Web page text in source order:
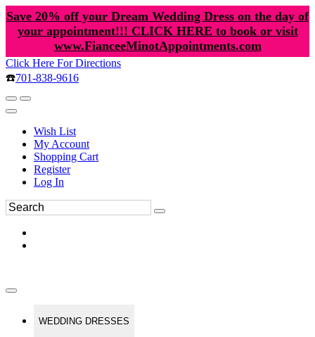
Save 20% off your Dream Wedding Dress on the day of
your appointment!!! CLICK HERE to book or visit
www.FianceeMinotAppointments.com
Click Here For Directions
☎️701-838-9616
Wish List
My Account
Shopping Cart
Register
Log In
WEDDING DRESSES